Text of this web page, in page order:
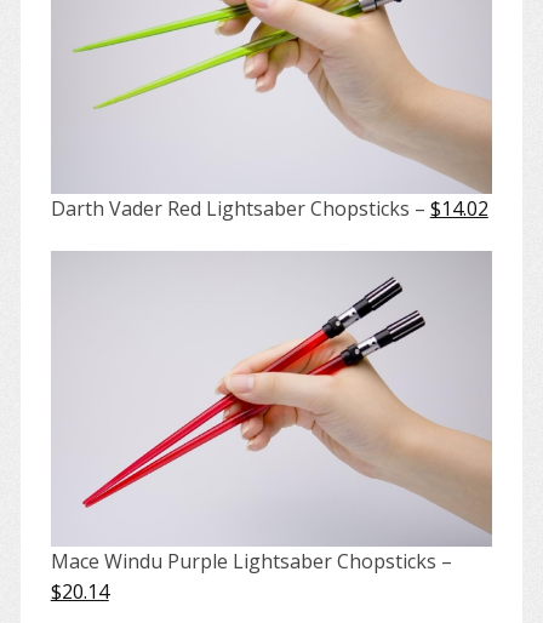
Darth Vader Red Lightsaber Chopsticks – $14.02
Mace Windu Purple Lightsaber Chopsticks –
$20.14